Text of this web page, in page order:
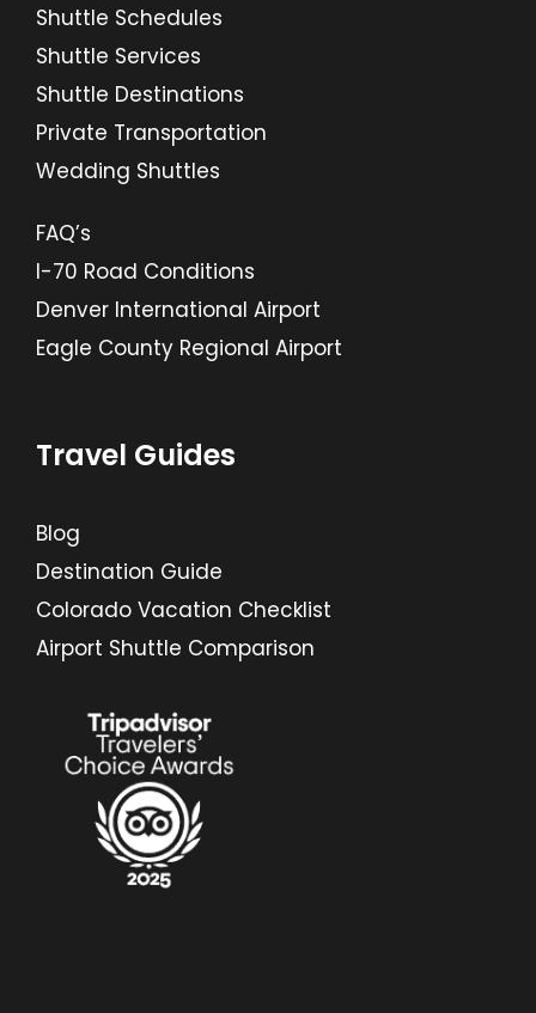
Shuttle Schedules
Shuttle Services
Shuttle Destinations
Private Transportation
Wedding Shuttles
FAQ’s
I-70 Road Conditions
Denver International Airport
Eagle County Regional Airport
Travel Guides
Blog
Destination Guide
Colorado Vacation Checklist
Airport Shuttle Comparison